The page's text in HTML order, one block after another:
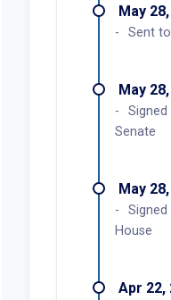
May
Sent
May
Senate
May
House
Apr 22,